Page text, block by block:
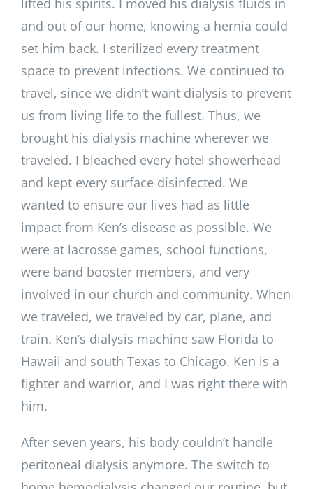
and out of our home, knowing a hernia could
set him back. I sterilized every treatment
space to prevent infections. We continued to
travel, since we didn’t want dialysis to prevent
us from living life to the fullest. Thus, we
brought his dialysis machine wherever we
traveled. I bleached every hotel showerhead
and kept every surface disinfected. We
wanted to ensure our lives had as little
impact from Ken’s disease as possible. We
were at lacrosse games, school functions,
were band booster members, and very
involved in our church and community. When
we traveled, we traveled by car, plane, and
train. Ken’s dialysis machine saw Florida to
Hawaii and south Texas to Chicago. Ken is a
fighter and warrior, and I was right there with
him.
After seven years, his body couldn’t handle
peritoneal dialysis anymore. The switch to